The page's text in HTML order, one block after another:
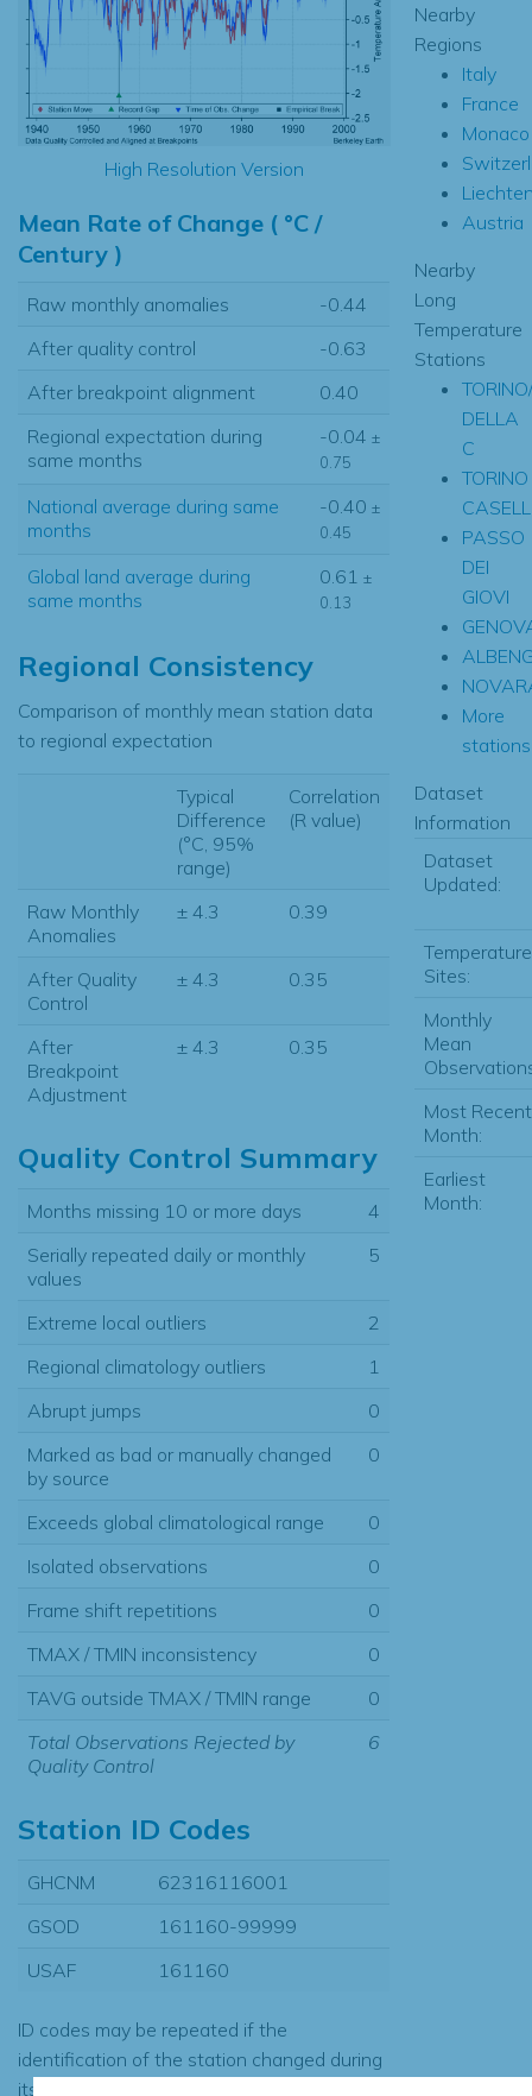
High Resolution Version
Mean Rate of Change ( °C /
Century )
Raw monthly anomalies
-0.44
After quality control
-0.63
After breakpoint alignment
0.40
Regional expectation during
same months
-0.04 ±
0.75
National average during same
months
-0.40 ±
0.45
Global land average during
same months
0.61 ±
0.13
Regional Consistency
Comparison of monthly mean station data
to regional expectation
Typical
Difference
(°C, 95%
range)
Correlation
(R value)
Raw Monthly
Anomalies
± 4.3 0.39
After Quality
Control
± 4.3 0.35
After
Breakpoint
Adjustment
± 4.3 0.35
Quality Control Summary
Months missing 10 or more days
4
Serially repeated daily or monthly
values
5
Extreme local outliers
2
Regional climatology outliers
1
Abrupt jumps
0
Marked as bad or manually changed
by source
0
Exceeds global climatological range
0
Isolated observations
0
Frame shift repetitions
0
TMAX / TMIN inconsistency
0
TAVG outside TMAX / TMIN range
0
Total Observations Rejected by
Quality Control
6
Station ID Codes
GHCNM
62316116001
GSOD
161160-99999
USAF
161160
ID codes may be repeated if the
identification of the station changed during
its history or if two different records were
Nearby
Regions
Italy
France
Monaco
Austria
Nearby
Long
Temperature
Stations
DELLA
C
TORINO
PASSO
DEI
GIOVI
More
Dataset
Information
Dataset
Updated:
Temperature
Sites:
Monthly
Mean
Most Recent
Month:
Earliest
Month: